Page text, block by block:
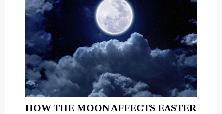
HOW THE MOON AFFECTS EASTER